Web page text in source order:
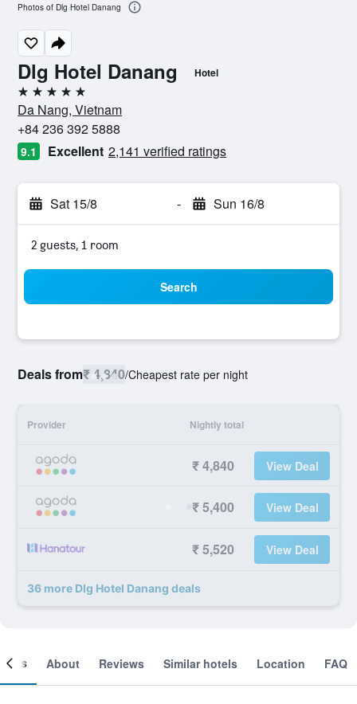
Dlg Hotel Danang Hotel
5 stars
Da Nang, Vietnam
+84 236 392 5888
9.1 Excellent 2,141 verified ratings
Sat 15/8 - Sun 16/8
2 guests, 1 room
Search
Deals from₹ 4,840/Cheapest rate per night
Provider Nightly total
₹ 4,840 View Deal
₹ 5,400 View Deal
₹ 5,520 View Deal
36 more Dlg Hotel Danang deals
Photos of Dlg Hotel Danang
About Reviews Similar hotels Location FAQ